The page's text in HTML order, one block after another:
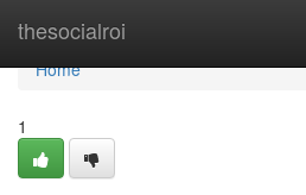
thesocialroi
Home
Home
1